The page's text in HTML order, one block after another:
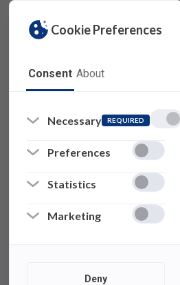
Cookie Preferences
Consent About
Necessary REQUIRED
Preferences
Statistics
Marketing
Deny
You should see Upgrade
16.0.17231.20290.
If you have not received the
issues, or have additional
2024, please open a SAMI
for your cooperation and